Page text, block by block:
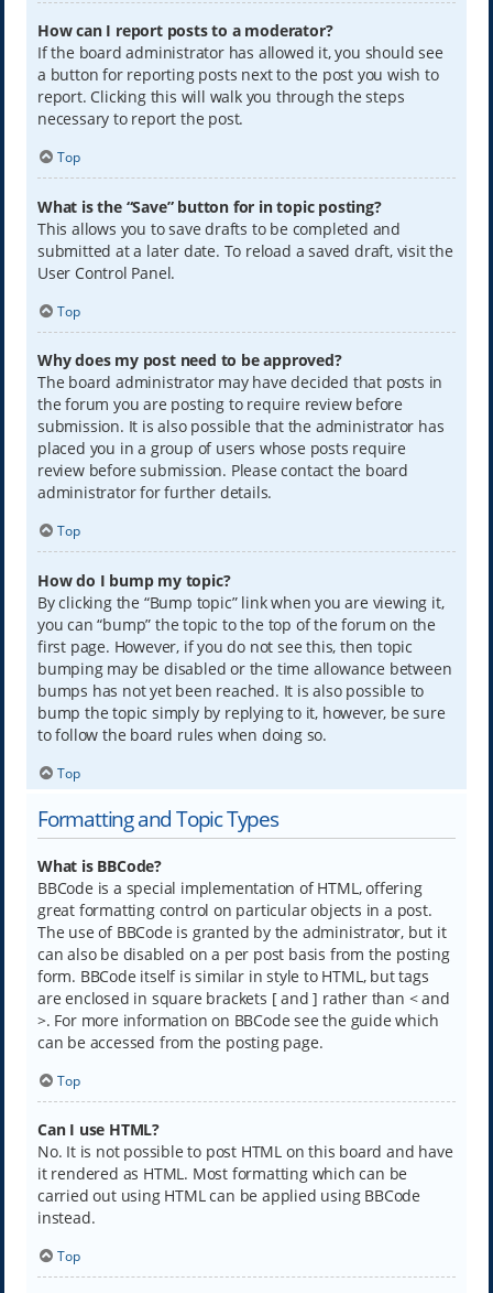
How can I report posts to a moderator?
If the board administrator has allowed it, you should see
a button for reporting posts next to the post you wish to
report. Clicking this will walk you through the steps
necessary to report the post.
Top
What is the “Save” button for in topic posting?
This allows you to save drafts to be completed and
submitted at a later date. To reload a saved draft, visit the
User Control Panel.
Top
Why does my post need to be approved?
The board administrator may have decided that posts in
the forum you are posting to require review before
submission. It is also possible that the administrator has
placed you in a group of users whose posts require
review before submission. Please contact the board
administrator for further details.
Top
How do I bump my topic?
By clicking the “Bump topic” link when you are viewing it,
you can “bump” the topic to the top of the forum on the
first page. However, if you do not see this, then topic
bumping may be disabled or the time allowance between
bumps has not yet been reached. It is also possible to
bump the topic simply by replying to it, however, be sure
to follow the board rules when doing so.
Top
Formatting and Topic Types
What is BBCode?
BBCode is a special implementation of HTML, offering
great formatting control on particular objects in a post.
The use of BBCode is granted by the administrator, but it
can also be disabled on a per post basis from the posting
form. BBCode itself is similar in style to HTML, but tags
are enclosed in square brackets [ and ] rather than < and
>. For more information on BBCode see the guide which
can be accessed from the posting page.
Top
Can I use HTML?
No. It is not possible to post HTML on this board and have
it rendered as HTML. Most formatting which can be
carried out using HTML can be applied using BBCode
instead.
Top